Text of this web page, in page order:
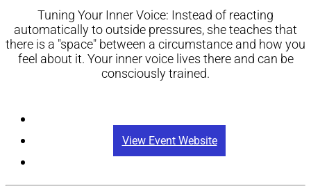
Tuning Your Inner Voice: Instead of reacting
automatically to outside pressures, she teaches that
there is a "space" between a circumstance and how you
feel about it. Your inner voice lives there and can be
consciously trained.
View Event Website